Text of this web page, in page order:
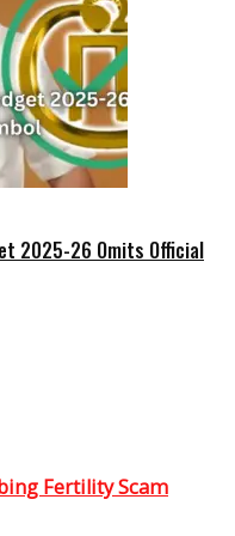
2025-26 Omits Official
Fertility Scam